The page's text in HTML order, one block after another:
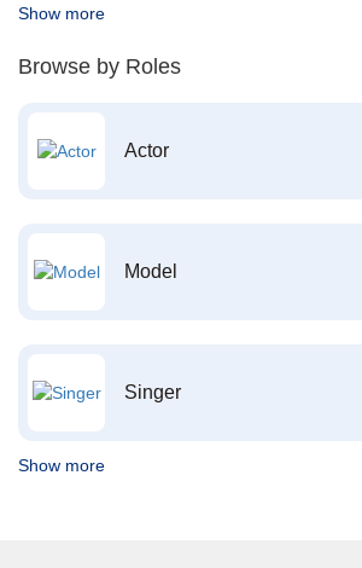
Show more
Browse by Roles
Actor
Model
Singer
Show more